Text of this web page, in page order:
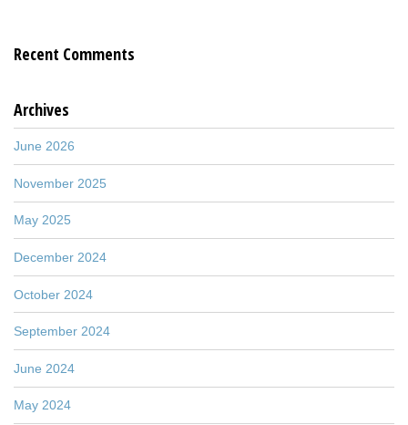
Recent Comments
Archives
June 2026
November 2025
May 2025
December 2024
October 2024
September 2024
June 2024
May 2024